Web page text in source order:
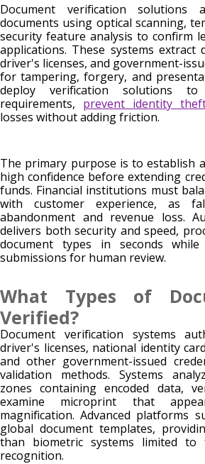
Document verification solutions
documents using optical scanning,
security feature analysis to confirm
applications. These systems extract
driver's licenses, and government-
for tampering, forgery, and
deploy verification solutions
requirements, prevent identity
losses without adding friction.
The primary purpose is to establish
high confidence before extending
funds. Financial institutions must
with customer experience, as
abandonment and revenue loss.
delivers both security and speed,
document types in seconds while
submissions for human review.
What Types of
Verified?
Document verification systems
driver's licenses, national identity
and other government-issued
validation methods. Systems
zones containing encoded data,
examine microprint that
magnification. Advanced platforms
global document templates,
than biometric systems limited
recognition.